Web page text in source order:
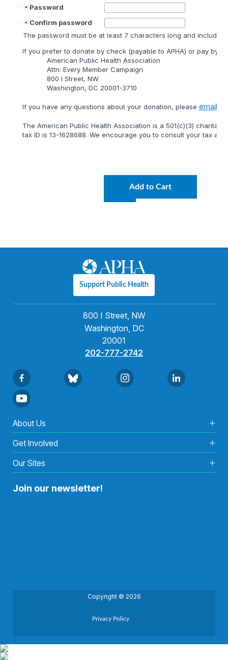
Password
Confirm password
The password must be at least 7 characters long and include
lf you prefer to donate by check (payable to APHA) or pay by
American Public Health Association
Attn: Every Member Campaign
800 I Street, NW
Washington, DC 20001-3710
lf you have any questions about your donation, please email
The American Public Health Association is a 501(c)(3)
tax ID is 13-1628688. We encourage you to consult your tax
Support Public Health
800 I Street, NW
Washington, DC
20001
202-777-2742
About Us
Get Involved
Our Sites
Join our newsletter!
Copyright © 2026
Privacy Policy